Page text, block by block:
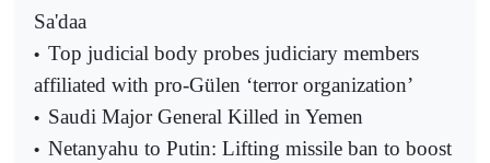
Sa'daa
• Top judicial body probes judiciary members
affiliated with pro-Gülen ‘terror organization’
• Saudi Major General Killed in Yemen
• Netanyahu to Putin: Lifting missile ban to boost